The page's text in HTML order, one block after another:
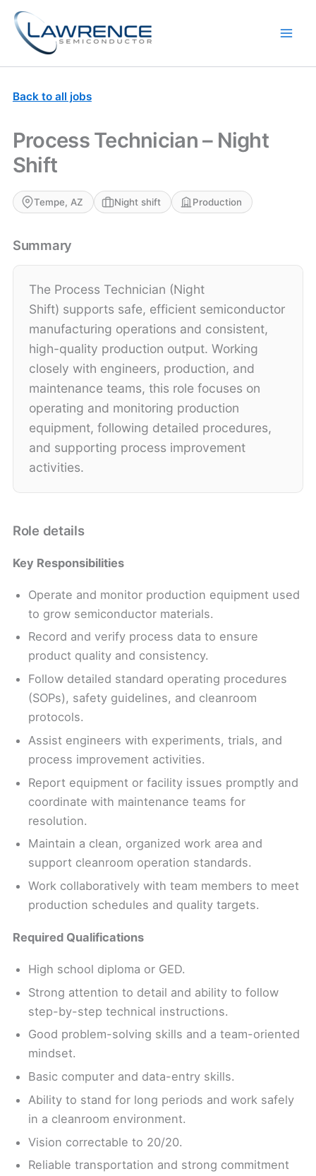
Skip
content
Back to all jobs
Process Technician – Night
Shift
Tempe, AZ Night shift Production
Summary
The Process Technician (Night
Shift) supports safe, efficient semiconductor
manufacturing operations and consistent,
high-quality production output. Working
closely with engineers, production, and
maintenance teams, this role focuses on
operating and monitoring production
equipment, following detailed procedures,
and supporting process improvement
activities.
Role details
Key Responsibilities
Operate and monitor production equipment used
to grow semiconductor materials.
Record and verify process data to ensure
product quality and consistency.
Follow detailed standard operating procedures
(SOPs), safety guidelines, and cleanroom
protocols.
Assist engineers with experiments, trials, and
process improvement activities.
Report equipment or facility issues promptly and
coordinate with maintenance teams for
resolution.
Maintain a clean, organized work area and
support cleanroom operation standards.
Work collaboratively with team members to meet
production schedules and quality targets.
Required Qualifications
High school diploma or GED.
Strong attention to detail and ability to follow
step-by-step technical instructions.
Good problem-solving skills and a team-oriented
mindset.
Basic computer and data-entry skills.
Ability to stand for long periods and work safely
in a cleanroom environment.
Vision correctable to 20/20.
Reliable transportation and strong commitment